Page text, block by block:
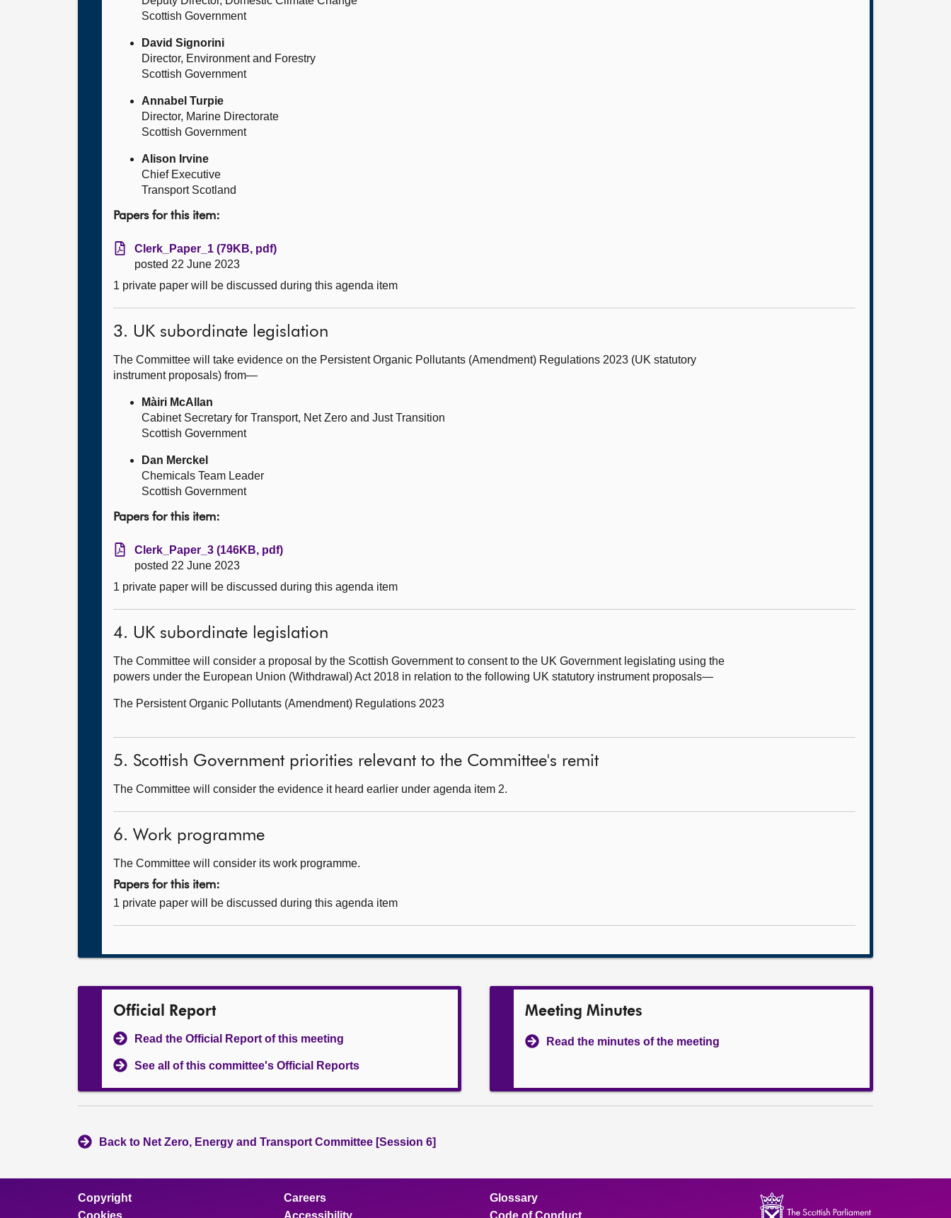
Scottish Government
David Signorini
Director, Environment and Forestry
Scottish Government
Annabel Turpie
Director, Marine Directorate
Scottish Government
Alison Irvine
Chief Executive
Transport Scotland
Papers for this item:
Clerk_Paper_1 (79KB, pdf)
posted 22 June 2023
1 private paper will be discussed during this agenda item
3. UK subordinate legislation
The Committee will take evidence on the Persistent Organic Pollutants (Amendment) Regulations 2023 (UK statutory
instrument proposals) from—
Màiri McAllan
Cabinet Secretary for Transport, Net Zero and Just Transition
Scottish Government
Dan Merckel
Chemicals Team Leader
Scottish Government
Papers for this item:
Clerk_Paper_3 (146KB, pdf)
posted 22 June 2023
1 private paper will be discussed during this agenda item
4. UK subordinate legislation
The Committee will consider a proposal by the Scottish Government to consent to the UK Government legislating using the
powers under the European Union (Withdrawal) Act 2018 in relation to the following UK statutory instrument proposals—
The Persistent Organic Pollutants (Amendment) Regulations 2023
5. Scottish Government priorities relevant to the Committee's remit
The Committee will consider the evidence it heard earlier under agenda item 2.
6. Work programme
The Committee will consider its work programme.
Papers for this item:
1 private paper will be discussed during this agenda item
Official Report
Read the Official Report of this meeting
See all of this committee's Official Reports
Meeting Minutes
Read the minutes of the meeting
Back to Net Zero, Energy and Transport Committee [Session 6]
Copyright
Cookies
Careers
Accessibility
Glossary
Code of Conduct